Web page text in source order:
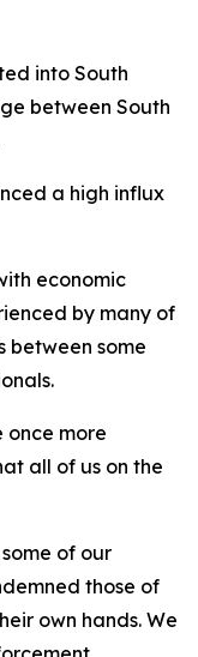
into South
between South
a high influx
economic
by many of
between some
once more
all of us on the
of our
those of
own hands. We